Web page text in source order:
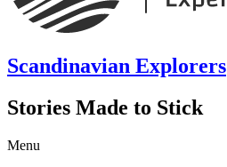
Scandinavian Explorers
Stories Made to Stick
Menu